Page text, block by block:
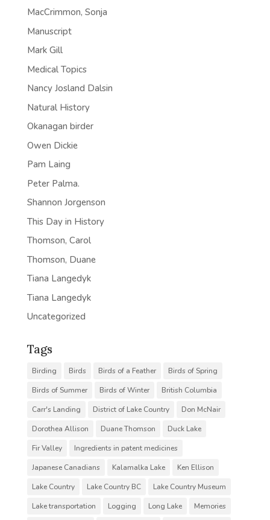
MacCrimmon, Sonja
Manuscript
Mark Gill
Medical Topics
Nancy Josland Dalsin
Natural History
Okanagan birder
Owen Dickie
Pam Laing
Peter Palma.
Shannon Jorgenson
This Day in History
Thomson, Carol
Thomson, Duane
Tiana Langedyk
Tiana Langedyk
Uncategorized
Tags
Birding Birds Birds of a Feather
Birds of Spring
Birds of Summer
Birds of Winter
British Columbia
Carr's Landing
District of Lake Country
Don McNair
Dorothea Allison
Duane Thomson
Duck Lake
Fir Valley
Ingredients in patent medicines
Japanese Canadians
Kalamalka Lake
Ken Ellison
Lake Country
Lake Country BC
Lake Country Museum
Lake transportation
Logging Long Lake
Memories